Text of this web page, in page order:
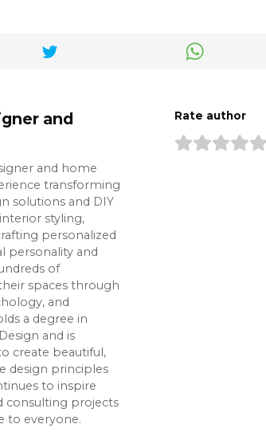
and
and home
transforming
solutions and DIY
styling,
personalized
personality and
of
spaces through
and
a degree in
and is
create beautiful,
design principles
to inspire
consulting projects
to everyone.
Rate author